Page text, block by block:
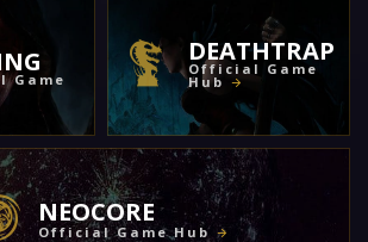
Game
DEATHTRAP
Official Game
Hub
NEOCORE
Official Game Hub